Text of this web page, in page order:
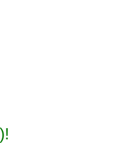
)!